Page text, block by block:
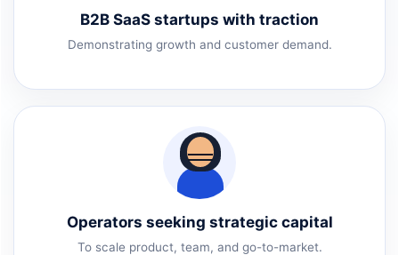
B2B SaaS startups with traction
Demonstrating growth and customer demand.
Operators seeking strategic capital
To scale product, team, and go-to-market.